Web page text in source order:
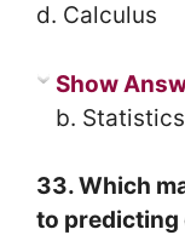
d. Calculus
Show
b. Statistics
33. Which
to predicting